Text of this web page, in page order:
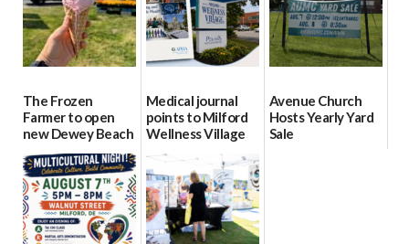
The Frozen
Farmer to open
new Dewey Beach
location
08/04/2026
Medical journal
points to Milford
Wellness Village
as model for rural
health care
07/31/2026
Avenue Church
Hosts Yearly Yard
Sale